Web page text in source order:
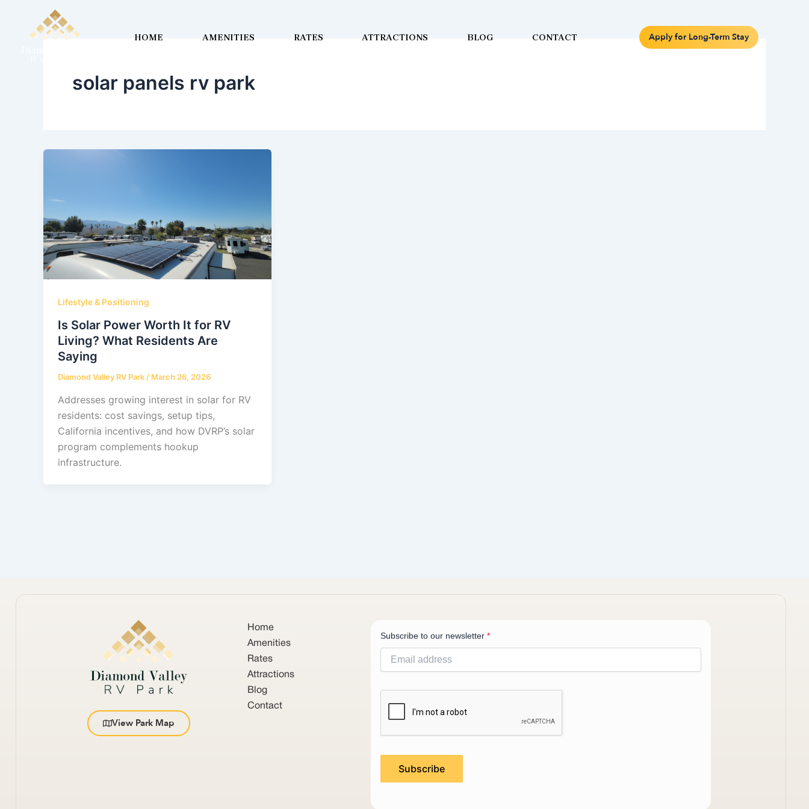
content
HOME AMENITIES RATES ATTRACTIONS BLOG CONTACT Apply for Long-Term Stay
solar panels rv park
Lifestyle & Positioning
Is Solar Power Worth It for RV
Living? What Residents Are
Saying
Diamond Valley RV Park / March 26, 2026
Addresses growing interest in solar for RV
residents: cost savings, setup tips,
California incentives, and how DVRP’s solar
program complements hookup
infrastructure.
View Park Map
Home
Amenities
Rates
Attractions
Blog
Contact
Subscribe to our newsletter*
Subscribe